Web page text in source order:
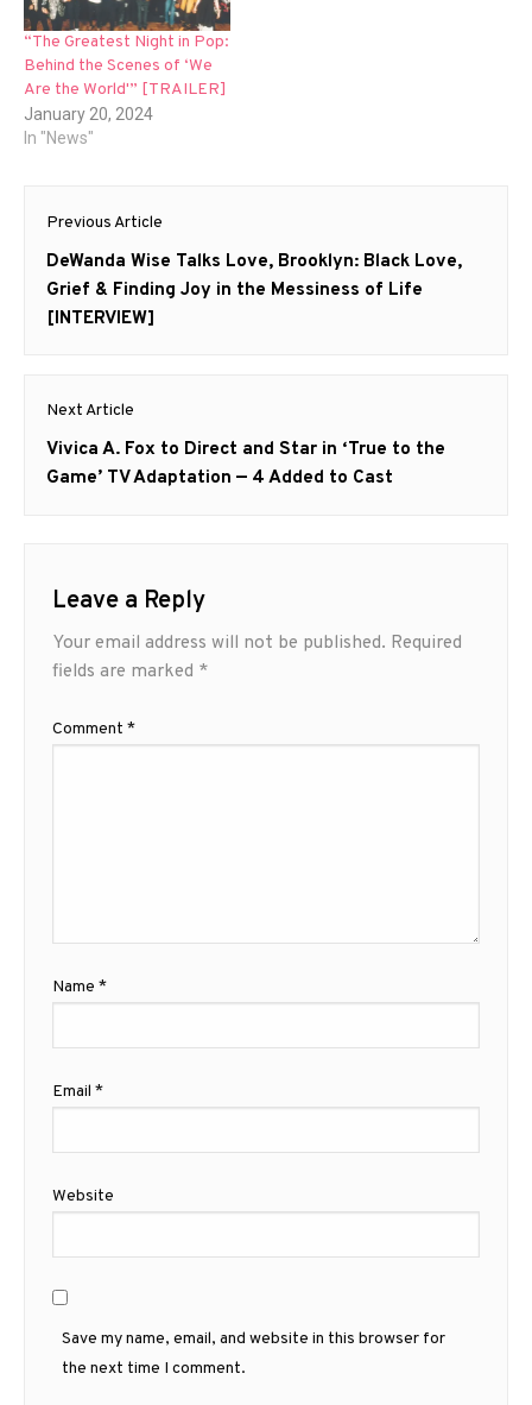
“The Greatest Night in Pop:
Behind the Scenes of ‘We
Are the World'” [TRAILER]
January 20, 2024
In "News"
Post
navigation
Previous Article
Previous
post:
DeWanda Wise Talks Love, Brooklyn: Black Love,
Grief & Finding Joy in the Messiness of Life
[INTERVIEW]
Next Article
Next
post:
Vivica A. Fox to Direct and Star in ‘True to the
Game’ TV Adaptation — 4 Added to Cast
Leave a Reply
Your email address will not be published. Required
fields are marked *
Comment *
Name *
Email *
Website
Save my name, email, and website in this browser for
the next time I comment.